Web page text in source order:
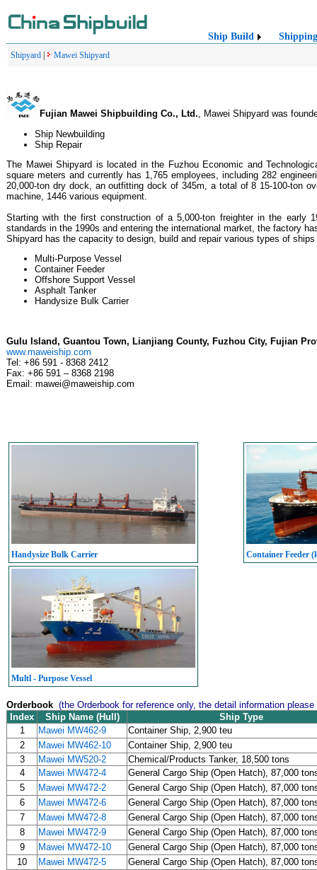
Ship Build Shipping
Shipyard Mawei Shipyard
Fujian Mawei Shipbuilding Co., Ltd., Mawei Shipyard was
Ship Newbuilding
Ship Repair
The Mawei Shipyard is located in the Fuzhou Economic and
square meters and currently has 1,765 employees, including 282
20,000-ton dry dock, an outfitting dock of 345m, a total of 8 15-100-ton
machine, 1446 various equipment.
Starting with the first construction of a 5,000-ton freighter in the early
standards in the 1990s and entering the international market, the factory
Shipyard has the capacity to design, build and repair various types of
Multi-Purpose Vessel
Container Feeder
Offshore Support Vessel
Asphalt Tanker
Handysize Bulk Carrier
Gulu Island, Guantou Town, Lianjiang County, Fuzhou City, Fujian
www.maweiship.com
Tel: +86 591 - 8368 2412
Fax: +86 591 – 8368 2198
Email: mawei@maweiship.com
Handysize Bulk Carrier Container Feeder
Multl - Purpose Vessel
Orderbook (the Orderbook for reference only, the detail information
Index
Ship Name (Hull)
Ship Type
1
Mawei MW462-9
Container Ship, 2,900 teu
2
Mawei MW462-10
Container Ship, 2,900 teu
3
Mawei MW520-2
Chemical/Products Tanker, 18,500 tons
4
Mawei MW472-4
General Cargo Ship (Open Hatch), 87,000
5
Mawei MW472-2
General Cargo Ship (Open Hatch), 87,000
6
Mawei MW472-6
General Cargo Ship (Open Hatch), 87,000
7
Mawei MW472-8
General Cargo Ship (Open Hatch), 87,000
8
Mawei MW472-9
General Cargo Ship (Open Hatch), 87,000
9
Mawei MW472-10
General Cargo Ship (Open Hatch), 87,000
10
Mawei MW472-5
General Cargo Ship (Open Hatch), 87,000